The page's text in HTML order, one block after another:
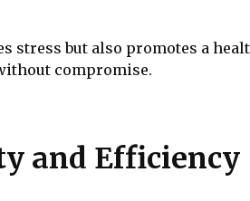
stress but also promotes a
compromise.
and Efficiency